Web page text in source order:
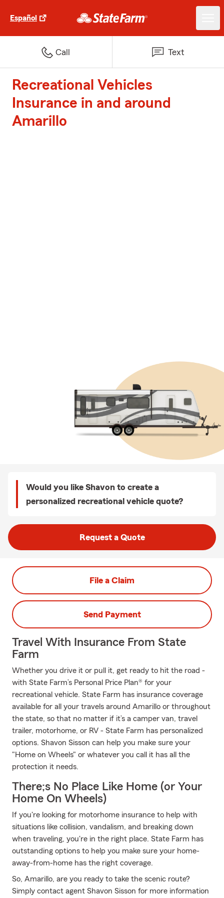
Español
Call Text
Recreational Vehicles
Insurance in and around
Amarillo
Would you like Shavon to create a
personalized recreational vehicle quote?
Request a Quote
File a Claim
Send Payment
Travel With Insurance From State
Farm
Whether you drive it or pull it, get ready to hit the road -
with State Farm’s Personal Price Plan® for your
recreational vehicle. State Farm has insurance coverage
available for all your travels around Amarillo or throughout
the state, so that no matter if it’s a camper van, travel
trailer, motorhome, or RV - State Farm has personalized
options. Shavon Sisson can help you make sure your
"Home on Wheels" or whatever you call it has all the
protection it needs.
There;s No Place Like Home (or Your
Home On Wheels)
If you're looking for motorhome insurance to help with
situations like collision, vandalism, and breaking down
when traveling, you're in the right place. State Farm has
outstanding options to help you make sure your home-
away-from-home has the right coverage.
So, Amarillo, are you ready to take the scenic route?
Simply contact agent Shavon Sisson for more information